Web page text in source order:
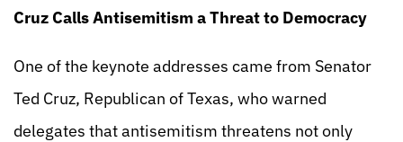
Cruz Calls Antisemitism a Threat to Democracy
One of the keynote addresses came from Senator
Ted Cruz, Republican of Texas, who warned
delegates that antisemitism threatens not only